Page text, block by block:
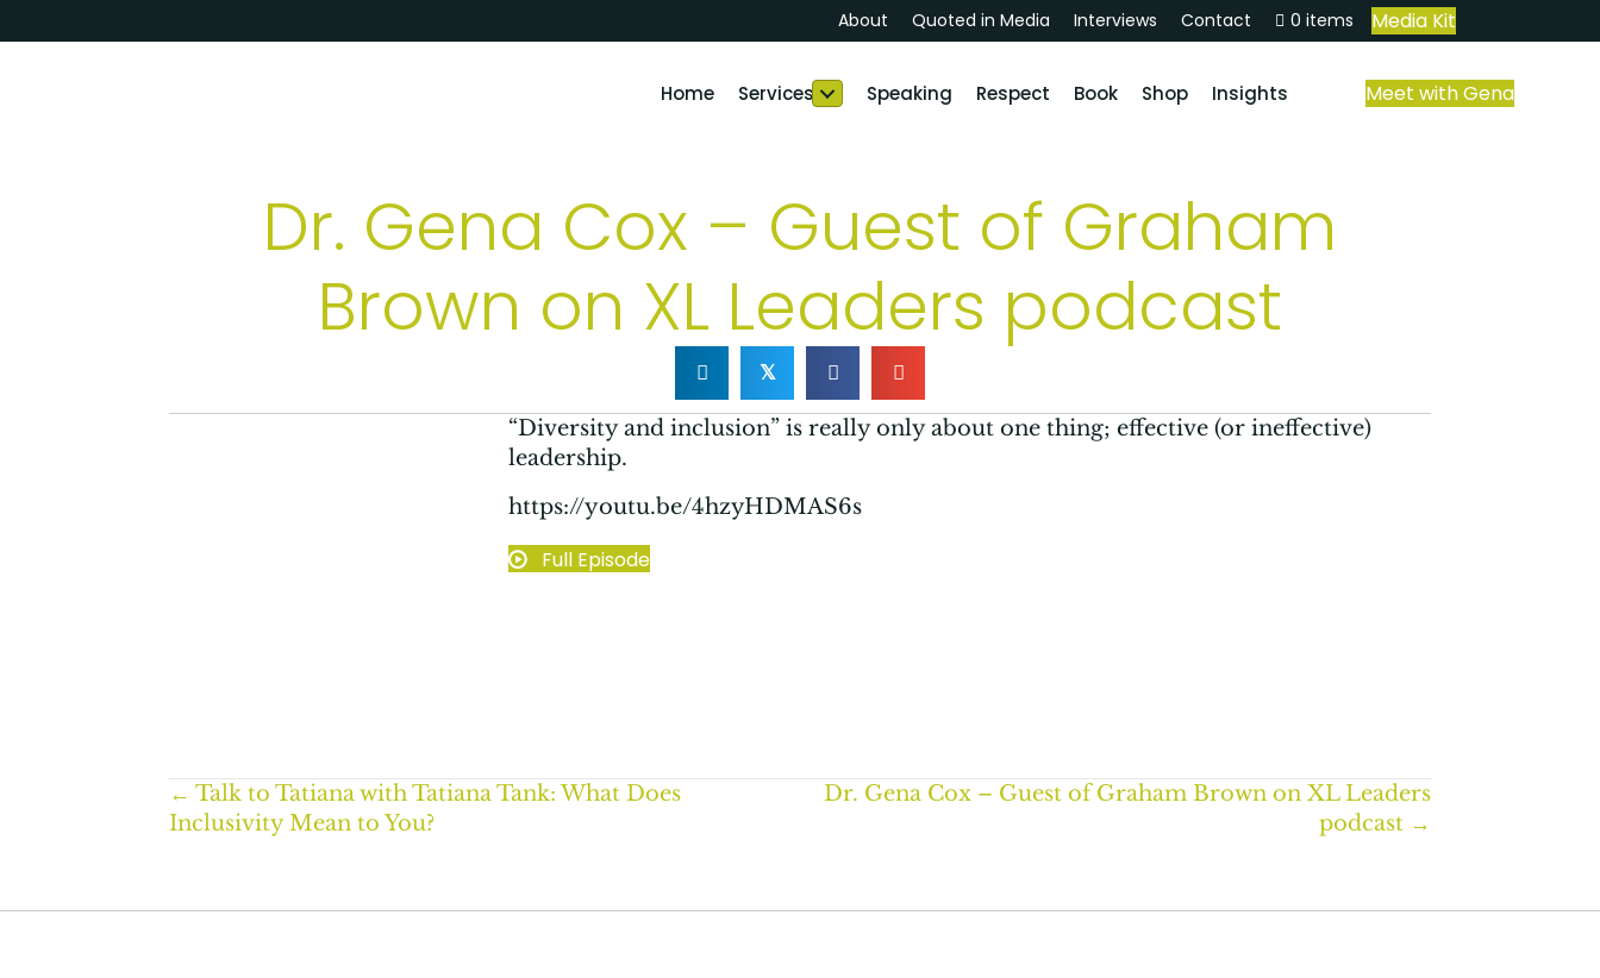
About Quoted in Media Interviews Contact 0 items Media Kit
Home Services Speaking Respect Book Shop Insights Meet with Gena
Dr. Gena Cox – Guest of Graham
Brown on XL Leaders podcast
𝕏
“Diversity and inclusion” is really only about one thing; effective (or ineffective)
leadership.
https://youtu.be/4hzyHDMAS6s
Full Episode
Posts
← Talk to Tatiana with Tatiana Tank: What Does
Inclusivity Mean to You?
Dr. Gena Cox – Guest of Graham Brown on XL Leaders
podcast →